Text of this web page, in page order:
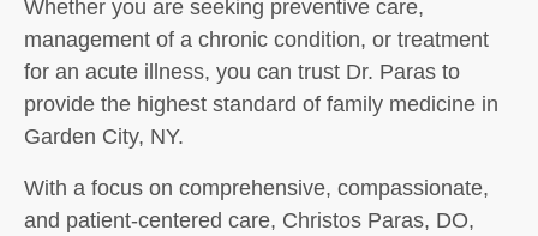
Whether you are seeking preventive care,
management of a chronic condition, or treatment
for an acute illness, you can trust Dr. Paras to
provide the highest standard of family medicine in
Garden City, NY.
With a focus on comprehensive, compassionate,
and patient-centered care, Christos Paras, DO,